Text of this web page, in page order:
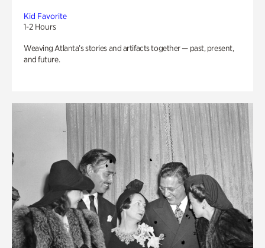
Kid Favorite
1-2 Hours
Weaving Atlanta’s stories and artifacts together — past, present,
and future.